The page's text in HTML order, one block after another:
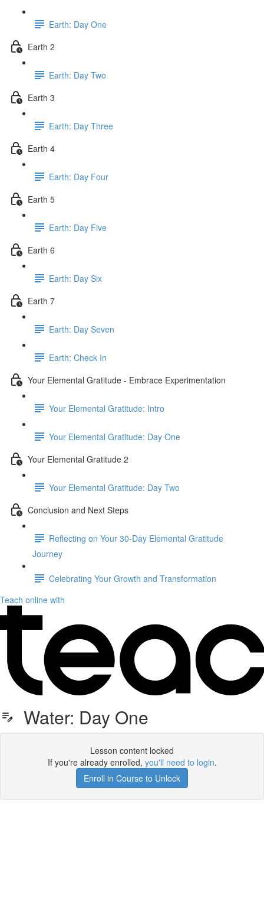
Earth: Day One
Earth 2
Earth: Day Two
Earth 3
Earth: Day Three
Earth 4
Earth: Day Four
Earth 5
Earth: Day Five
Earth 6
Earth: Day Six
Earth 7
Earth: Day Seven
Earth: Check In
Your Elemental Gratitude - Embrace Experimentation
Your Elemental Gratitude: Intro
Your Elemental Gratitude: Day One
Your Elemental Gratitude 2
Your Elemental Gratitude: Day Two
Conclusion and Next Steps
Reflecting on Your 30-Day Elemental Gratitude
Journey
Celebrating Your Growth and Transformation
Teach online with
Water: Day One
Lesson content locked
If you're already enrolled, you'll need to login.
Enroll in Course to Unlock